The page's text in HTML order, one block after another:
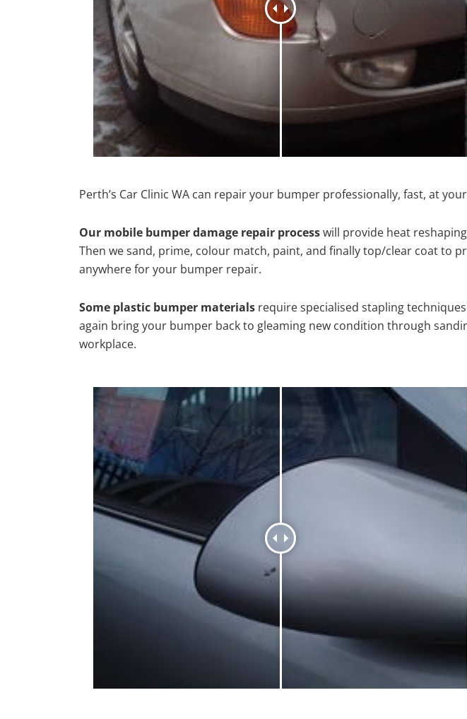
Perth’s Car Clinic WA can repair your bumper professionally, fast, at
Our mobile bumper damage repair processwill provide heat
Then we sand, prime, colour match, paint, and finally top/clear coat to
anywhere for your bumper repair.
Some plastic bumper materials require specialised stapling
again bring your bumper back to gleaming new condition through
workplace.